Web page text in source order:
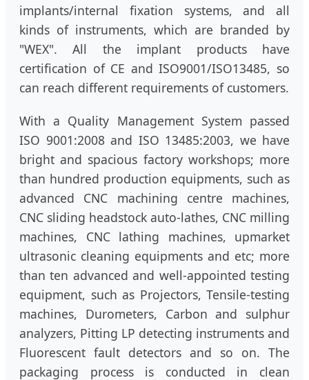
implants/internal fixation systems, and all
kinds of instruments, which are branded by
"WEX". All the implant products have
certification of CE and ISO9001/ISO13485, so
can reach different requirements of customers.
With a Quality Management System passed
ISO 9001:2008 and ISO 13485:2003, we have
bright and spacious factory workshops; more
than hundred production equipments, such as
advanced CNC machining centre machines,
CNC sliding headstock auto-lathes, CNC milling
machines, CNC lathing machines, upmarket
ultrasonic cleaning equipments and etc; more
than ten advanced and well-appointed testing
equipment, such as Projectors, Tensile-testing
machines, Durometers, Carbon and sulphur
analyzers, Pitting LP detecting instruments and
Fluorescent fault detectors and so on. The
packaging process is conducted in clean